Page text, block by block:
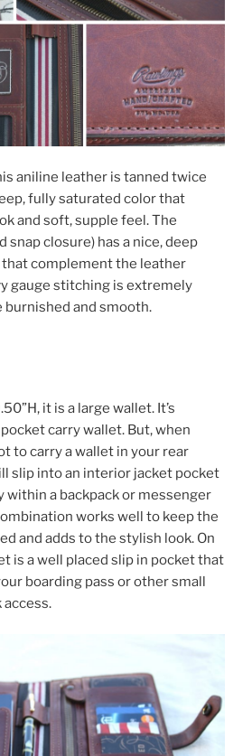
aniline leather is tanned twice
fully saturated color that
and soft, supple feel. The
snap closure) has a nice, deep
complement the leather
gauge stitching is extremely
burnished and smooth.
it is a large wallet. It’s
carry wallet. But, when
to carry a wallet in your rear
slip into an interior jacket pocket
within a backpack or messenger
works well to keep the
and adds to the stylish look. On
is a well placed slip in pocket that
boarding pass or other small